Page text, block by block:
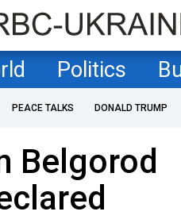
Politics
PEACE TALKS DONALD TRUMP
Belgorod